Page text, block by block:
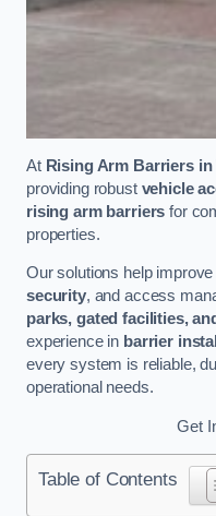
At Rising Arm Barriers
providing robust vehicle
rising arm barriers for
properties.
Our solutions help
security, and access
parks, gated facilities,
experience in barrier
every system is reliable,
operational needs.
Get
Table of Contents